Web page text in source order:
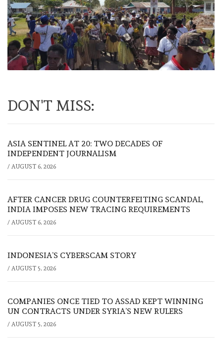
DON'T MISS:
ASIA SENTINEL AT 20: TWO DECADES OF
INDEPENDENT JOURNALISM
/ AUGUST 6, 2026
AFTER CANCER DRUG COUNTERFEITING SCANDAL,
INDIA IMPOSES NEW TRACING REQUIREMENTS
/ AUGUST 6, 2026
INDONESIA’S CYBERSCAM STORY
/ AUGUST 5, 2026
COMPANIES ONCE TIED TO ASSAD KEPT WINNING
UN CONTRACTS UNDER SYRIA’S NEW RULERS
/ AUGUST 5, 2026